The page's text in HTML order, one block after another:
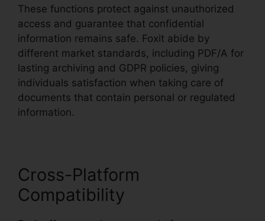
These functions protect against unauthorized
access and guarantee that confidential
information remains safe. Foxit abide by
different market standards, including PDF/A for
lasting archiving and GDPR policies, giving
individuals satisfaction when taking care of
documents that contain personal or regulated
information.
Cross-Platform
Compatibility